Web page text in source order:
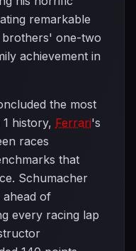
remarkable
brothers' one-two
achievement in
the most
history, Ferrari's
races
that
Schumacher
of
every racing lap